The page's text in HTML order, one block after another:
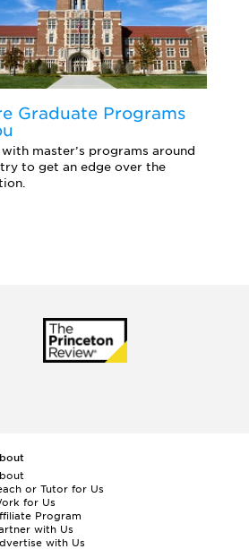
Graduate Programs
master’s programs around
to get an edge over the
or Tutor for Us
for Us
Program
with Us
with Us